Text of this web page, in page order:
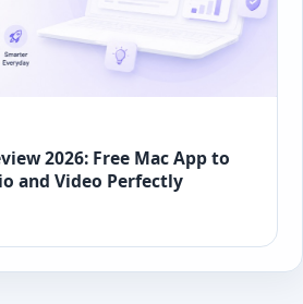
2026: Free Mac App to
and Video Perfectly